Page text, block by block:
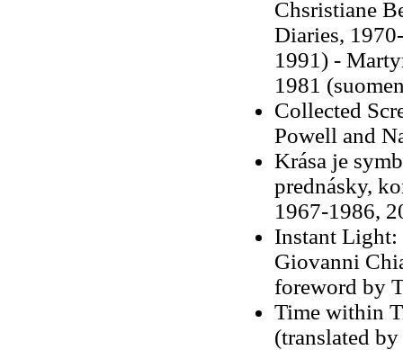
Chsristiane
Diaries,
1991) -
1981
Collected
Powell and
Krása je
prednásky,
1967-1986,
Instant Light:
Giovanni
foreword by
Time within
(translated